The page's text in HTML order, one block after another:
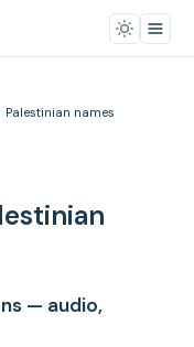
Palestinian names
— audio,